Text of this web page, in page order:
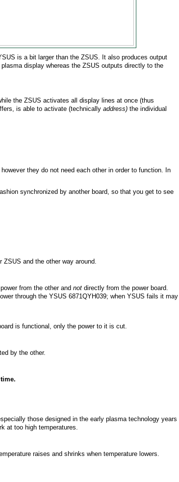
is a bit larger than the ZSUS. It also produces output
display whereas the ZSUS outputs directly to the
the ZSUS activates all display lines at once (thus
is able to activate (technically address) the individual
they do not need each other in order to function. In
synchronized by another board, so that you get to see
and the other way around.
from the other and notdirectly from the power board.
through the YSUS 6871QYH039; when YSUS fails it may
is functional, only the power to it is cut.
by the other.
those designed in the early plasma technology years
at too high temperatures.
raises and shrinks when temperature lowers.